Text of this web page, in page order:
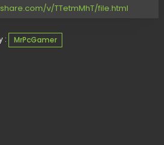
v/TTetmMhT/file.html
: MrPcGamer